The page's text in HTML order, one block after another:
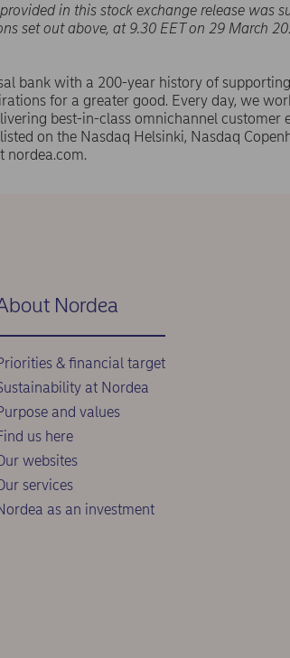
in this stock exchange release was
set out above, at 9.30 EET on 29 March
bank with a 200-year history of
for a greater good. Every day, we
best-in-class omnichannel customer
on the Nasdaq Helsinki, Nasdaq
nordea.com.
Nordea
& financial target
at Nordea
and values
us here
websites
services
as an investment